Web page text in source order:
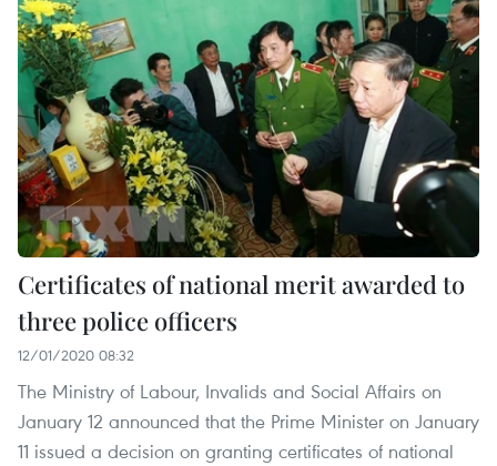
Certificates of national merit awarded to
three police officers
12/01/2020 08:32
The Ministry of Labour, Invalids and Social Affairs on
January 12 announced that the Prime Minister on January
11 issued a decision on granting certificates of national